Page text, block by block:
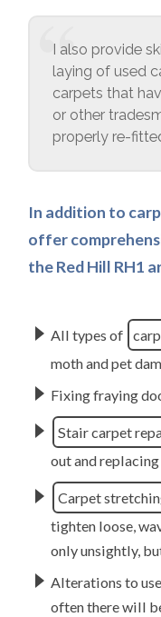
I also provide
laying of used
carpets that
or other
properly re-
In addition to
offer
the Red Hill RH1
All types of
moth and pet
Fixing fraying
Stair carpet
out and
Carpet
tighten loose,
only unsightly,
Alterations to
often there will